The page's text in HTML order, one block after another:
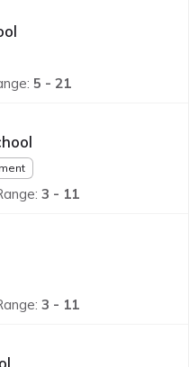
5 - 21
3 - 11
3 - 11